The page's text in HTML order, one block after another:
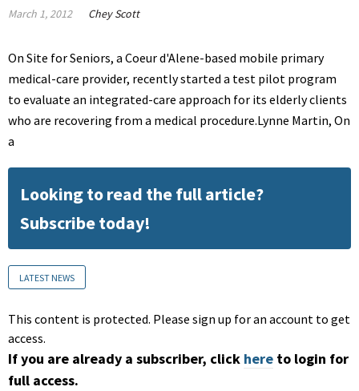
March 1, 2012 Chey Scott
On Site for Seniors, a Coeur d'Alene-based mobile primary
medical-care provider, recently started a test pilot program
to evaluate an integrated-care approach for its elderly clients
who are recovering from a medical procedure.Lynne Martin, On
a
Looking to read the full article?
Subscribe today!
LATEST NEWS
This content is protected. Please sign up for an account to get
access.
If you are already a subscriber, click here to login for
full access.